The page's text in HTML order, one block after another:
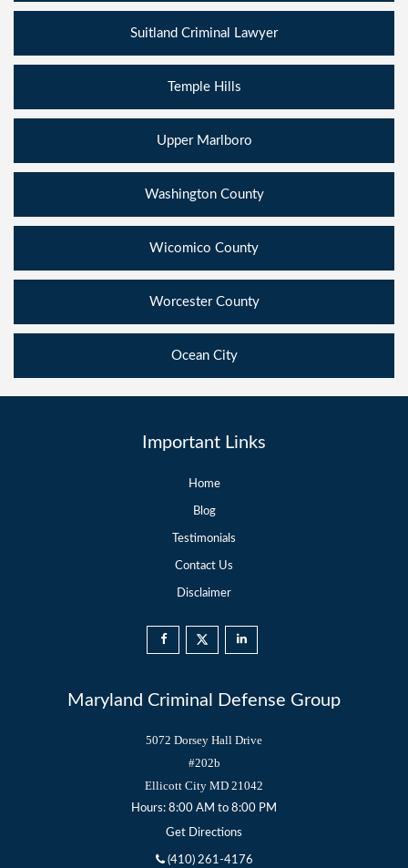
Suitland Criminal Lawyer
Temple Hills
Upper Marlboro
Washington County
Wicomico County
Worcester County
Ocean City
Important Links
Home
Blog
Testimonials
Contact Us
Disclaimer
Maryland Criminal Defense Group
5072 Dorsey Hall Drive
#202b
Ellicott City MD 21042
Hours: 8:00 AM to 8:00 PM
Get Directions
(410) 261-4176